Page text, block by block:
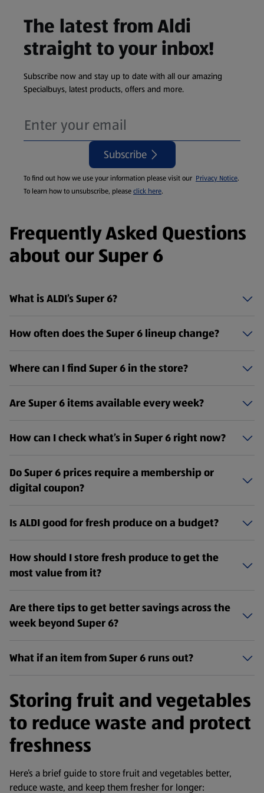
The latest from Aldi
straight to your inbox!
Subscribe now and stay up to date with all our amazing
Specialbuys, latest products, offers and more.
Subscribe
To find out how we use your information please visit our Privacy Notice.
To learn how to unsubscribe, pleaseclick here.
Frequently Asked Questions
about our Super 6
What is ALDI’s Super 6?
How often does the Super 6 lineup change?
Where can I find Super 6 in the store?
Are Super 6 items available every week?
How can I check what’s in Super 6 right now?
Do Super 6 prices require a membership or
digital coupon?
Is ALDI good for fresh produce on a budget?
How should I store fresh produce to get the
most value from it?
Are there tips to get better savings across the
week beyond Super 6?
What if an item from Super 6 runs out?
Storing fruit and vegetables
to reduce waste and protect
freshness
Here’s a brief guide to store fruit and vegetables better,
reduce waste, and keep them fresher for longer: